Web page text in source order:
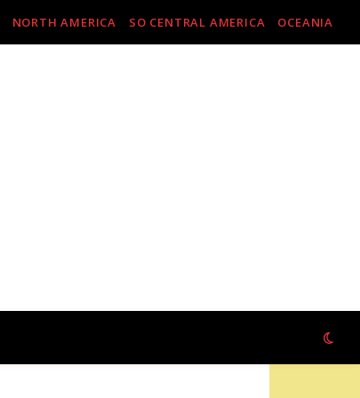
NORTH AMERICA SO CENTRAL AMERICA OCEANIA